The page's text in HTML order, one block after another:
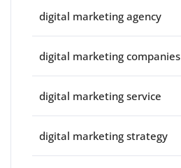
digital marketing agency
digital marketing companies
digital marketing service
digital marketing strategy